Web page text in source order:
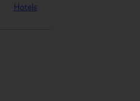
Hotels